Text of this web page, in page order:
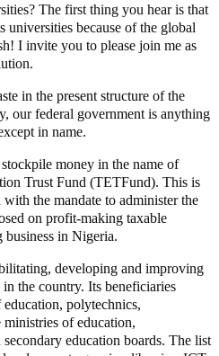
The first thing you hear is that
because of the global
I invite you to please join me as
in the present structure of the
our federal government is anything
in name.
money in the name of
Trust Fund (TETFund). This is
the mandate to administer the
on profit-making taxable
business in Nigeria.
developing and improving
the country. Its beneficiaries
polytechnics,
ministries of education,
education boards. The list